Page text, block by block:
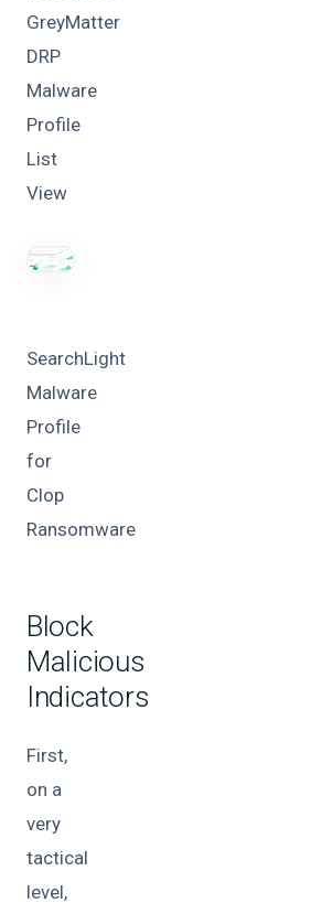
GreyMatter
DRP
Malware
Profile
List
View
SearchLight
Malware
Profile
for
Clop
Ransomware
Block
Malicious
Indicators
First,
on a
very
tactical
level,